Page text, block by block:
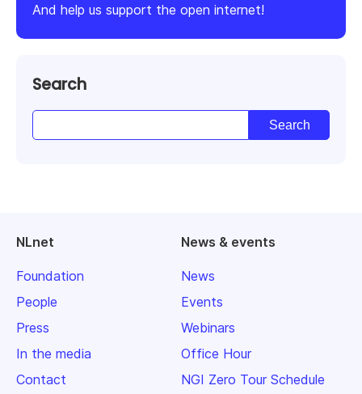
And help us support the open internet!
Search
NLnet
Foundation
People
Press
In the media
Contact
News & events
News
Events
Webinars
Office Hour
NGI Zero Tour Schedule